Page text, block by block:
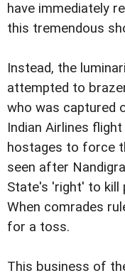
have immediately
this tremendous
Instead, the
attempted to
who was captured
Indian Airlines
hostages to force
seen after
State's 'right' to kill
When comrades
for a toss.
This business of